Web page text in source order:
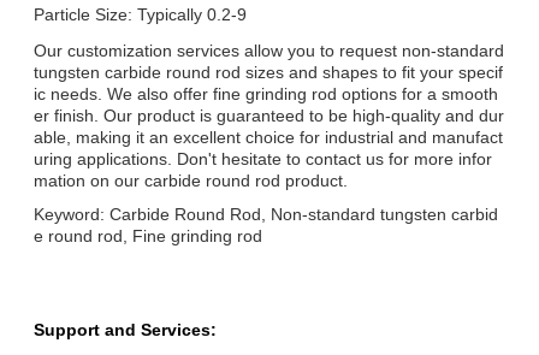
Particle Size: Typically 0.2-9
Our customization services allow you to request non-standard
tungsten carbide round rod sizes and shapes to fit your specif
ic needs. We also offer fine grinding rod options for a smooth
er finish. Our product is guaranteed to be high-quality and dur
able, making it an excellent choice for industrial and manufact
uring applications. Don't hesitate to contact us for more infor
mation on our carbide round rod product.
Keyword: Carbide Round Rod, Non-standard tungsten carbid
e round rod, Fine grinding rod
Support and Services: